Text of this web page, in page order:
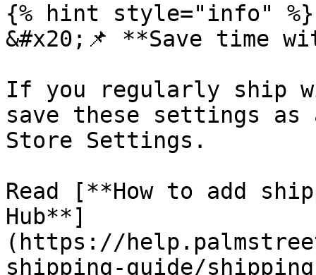
{% hint style="info" %}
&#x20;📌 **Save time
If you regularly ship
save these settings as
Store Settings.
Read [**How to add
Hub**]
(https://
shipping-guide/